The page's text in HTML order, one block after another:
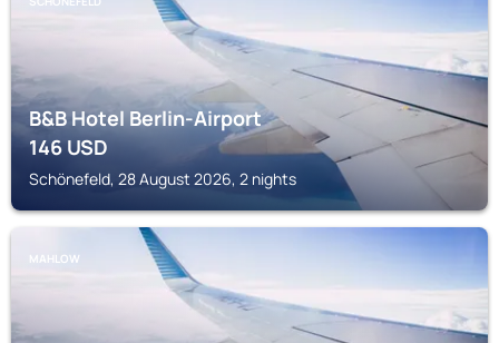
B&B Hotel Berlin-Airport
146USD
Schönefeld, 28 August 2026, 2 nights
MAHLOW